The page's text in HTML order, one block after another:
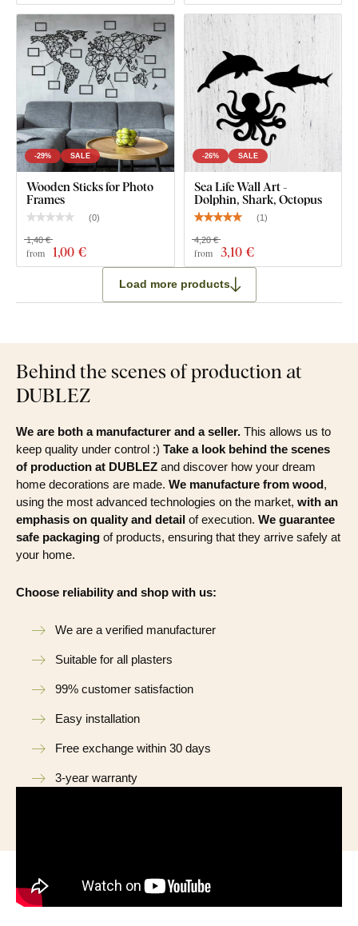
-29% SALE
Wooden Sticks for Photo
Frames
(0)
from 1,00 €
1,40 €
-26% SALE
Sea Life Wall Art -
Dolphin, Shark, Octopus
(1)
from 3,10 €
4,20 €
Load more products
Behind the scenes of production at
DUBLEZ
We are both a manufacturer and a seller. This allows us to
keep quality under control :) Take a look behind the scenes
of production at DUBLEZ and discover how your dream
home decorations are made. We manufacture from wood,
using the most advanced technologies on the market, with an
emphasis on quality and detail of execution. We guarantee
safe packaging of products, ensuring that they arrive safely at
your home.
Choose reliability and shop with us:
We are a verified manufacturer
Suitable for all plasters
99% customer satisfaction
Easy installation
Free exchange within 30 days
3-year warranty